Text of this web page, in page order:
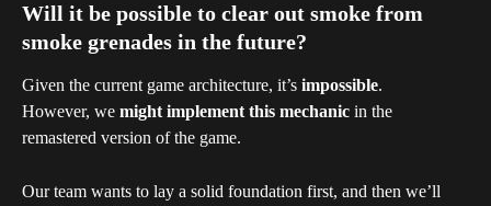
Will it be possible to clear out smoke from
smoke grenades in the future?
Given the current game architecture, it’s impossible.
However, we might implement this mechanic in the
remastered version of the game.
Our team wants to lay a solid foundation first, and then we’ll